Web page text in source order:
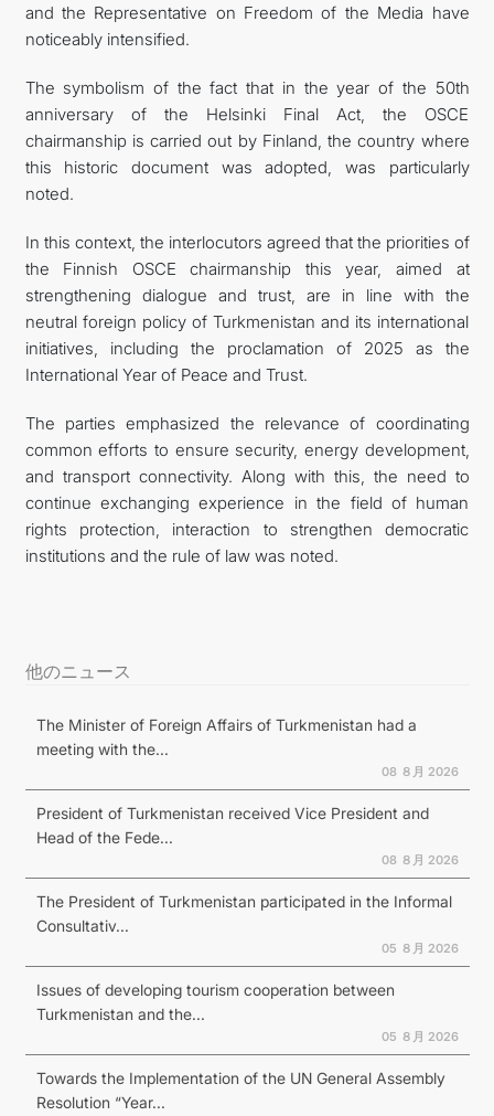
and the Representative on Freedom of the Media have
noticeably intensified.
The symbolism of the fact that in the year of the 50th
anniversary of the Helsinki Final Act, the OSCE
chairmanship is carried out by Finland, the country where
this historic document was adopted, was particularly
noted.
In this context, the interlocutors agreed that the priorities of
the Finnish OSCE chairmanship this year, aimed at
strengthening dialogue and trust, are in line with the
neutral foreign policy of Turkmenistan and its international
initiatives, including the proclamation of 2025 as the
International Year of Peace and Trust.
The parties emphasized the relevance of coordinating
common efforts to ensure security, energy development,
and transport connectivity. Along with this, the need to
continue exchanging experience in the field of human
rights protection, interaction to strengthen democratic
institutions and the rule of law was noted.
他のニュース
The Minister of Foreign Affairs of Turkmenistan had a
meeting with the...
08 ８月 2026
President of Turkmenistan received Vice President and
Head of the Fede...
08 ８月 2026
The President of Turkmenistan participated in the Informal
Consultativ...
05 ８月 2026
Issues of developing tourism cooperation between
Turkmenistan and the...
05 ８月 2026
Towards the Implementation of the UN General Assembly
Resolution “Year...